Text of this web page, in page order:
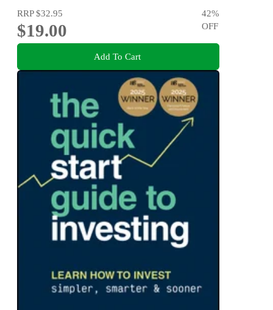
RRP$32.95
$19.00
42%
OFF
Add To Cart